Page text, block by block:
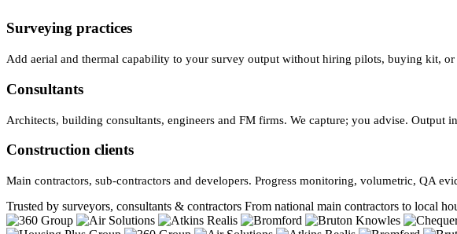
Surveying practices
Add aerial and thermal capability to your survey output without hiring pilots, buying kit,
Consultants
Architects, building consultants, engineers and FM firms. We capture; you advise.
Construction clients
Main contractors, sub-contractors and developers. Progress monitoring, volumetric, QA
Trusted by surveyors, consultants & contractors From national main contractors to local